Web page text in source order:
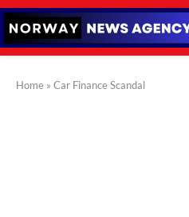
Home » Car Finance Scandal